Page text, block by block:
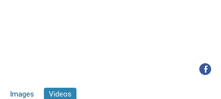
Images Videos